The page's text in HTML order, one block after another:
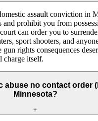
assault conviction in
prohibit you from
can order you to
sport shooters, and
rights consequences
charge itself.
abuse no contact order
Minnesota?
+